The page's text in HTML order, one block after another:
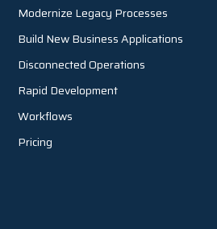
Modernize Legacy Processes
Build New Business Applications
Disconnected Operations
Rapid Development
Workflows
Pricing